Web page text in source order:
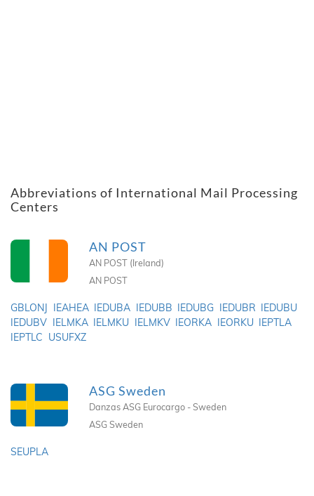
Abbreviations of International Mail Processing
Centers
AN POST
AN POST (Ireland)
AN POST
GBLONJ IEAHEA IEDUBA IEDUBB IEDUBG IEDUBR IEDUBU
IEDUBV IELMKA IELMKU IELMKV IEORKA IEORKU IEPTLA
IEPTLC USUFXZ
ASG Sweden
Danzas ASG Eurocargo - Sweden
ASG Sweden
SEUPLA